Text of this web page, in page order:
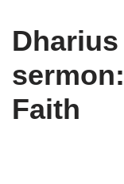
Faith